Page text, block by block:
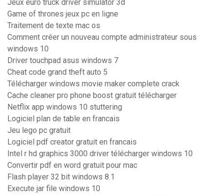
Jeux euro truck driver simulator 3d
Game of thrones jeux pc en ligne
Traitement de texte mac os
Comment créer un nouveau compte administrateur sous
windows 10
Driver touchpad asus windows 7
Cheat code grand theft auto 5
Télécharger windows movie maker complete crack
Cache cleaner pro phone boost gratuit télécharger
Netflix app windows 10 stuttering
Logiciel plan de table en francais
Jeu lego pc gratuit
Logiciel pdf creator gratuit en francais
Intel r hd graphics 3000 driver télécharger windows 10
Convertir pdf en word gratuit pour mac
Flash player 32 bit windows 8.1
Execute jar file windows 10